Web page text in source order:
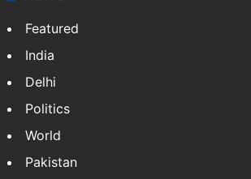
Featured
India
Delhi
Politics
World
Pakistan